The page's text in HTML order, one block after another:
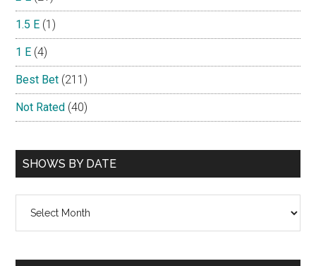
1.5 E (1)
1 E (4)
Best Bet (211)
Not Rated (40)
SHOWS BY DATE